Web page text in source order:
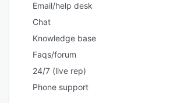
Email/help desk
Chat
Knowledge base
Faqs/forum
24/7 (live rep)
Phone support